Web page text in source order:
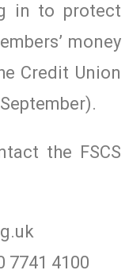
in to protect
money
Credit Union
the FSCS
7741 4100